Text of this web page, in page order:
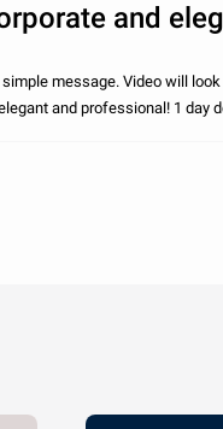
and
message. Video will
and professional! 1 day